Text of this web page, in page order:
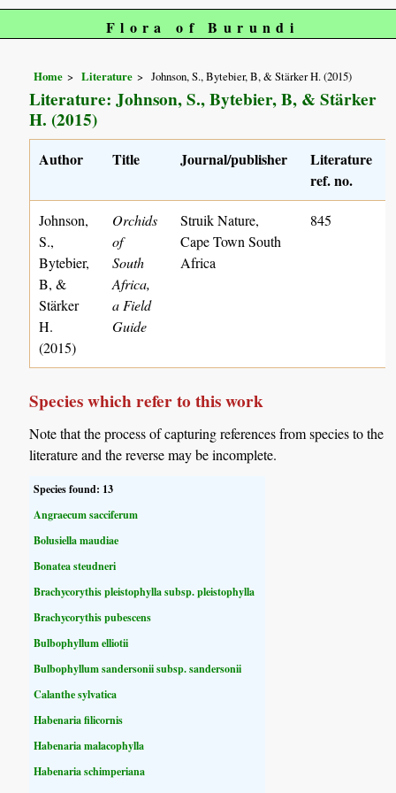
Flora of Burundi
Home Literature Johnson, S., Bytebier, B, & Stärker H. (2015)
Literature: Johnson, S., Bytebier, B, & Stärker
H. (2015)
Author Title Journal/publisher
Literature
ref. no.
Johnson,
S.,
Bytebier,
B, &
Stärker
H.
(2015)
Orchids
of
South
Africa,
a Field
Guide
Struik Nature,
Cape Town South
Africa
845
Species which refer to this work
Note that the process of capturing references from species to the
literature and the reverse may be incomplete.
Species found: 13
Angraecum sacciferum
Bolusiella maudiae
Bonatea steudneri
Brachycorythis pleistophylla subsp. pleistophylla
Brachycorythis pubescens
Bulbophyllum elliotii
Bulbophyllum sandersonii subsp. sandersonii
Calanthe sylvatica
Habenaria filicornis
Habenaria malacophylla
Habenaria schimperiana